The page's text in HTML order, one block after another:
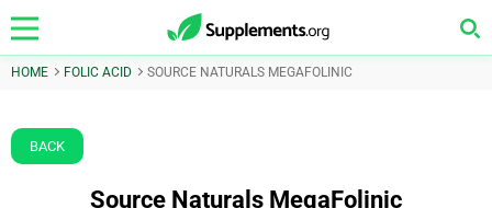
HOME FOLIC ACID SOURCE NATURALS MEGAFOLINIC
BACK
Source Naturals MegaFolinic